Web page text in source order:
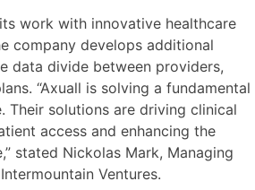
work with innovative healthcare
company develops additional
data divide between providers,
“Axuall is solving a fundamental
Their solutions are driving clinical
access and enhancing the
stated Nickolas Mark, Managing
Ventures.